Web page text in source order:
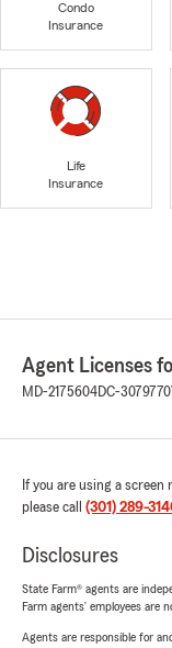
Condo
Insurance
Life
Insurance
Agent Licenses
MD-2175604DC-3079770
If you are using a
please call (301) 289-
Disclosures
State Farm® agents are
Farm agents’ employees are
Agents are responsible for